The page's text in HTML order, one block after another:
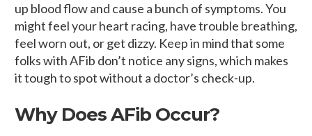
up blood flow and cause a bunch of symptoms. You
might feel your heart racing, have trouble breathing,
feel worn out, or get dizzy. Keep in mind that some
folks with AFib don’t notice any signs, which makes
it tough to spot without a doctor’s check-up.
Why Does AFib Occur?